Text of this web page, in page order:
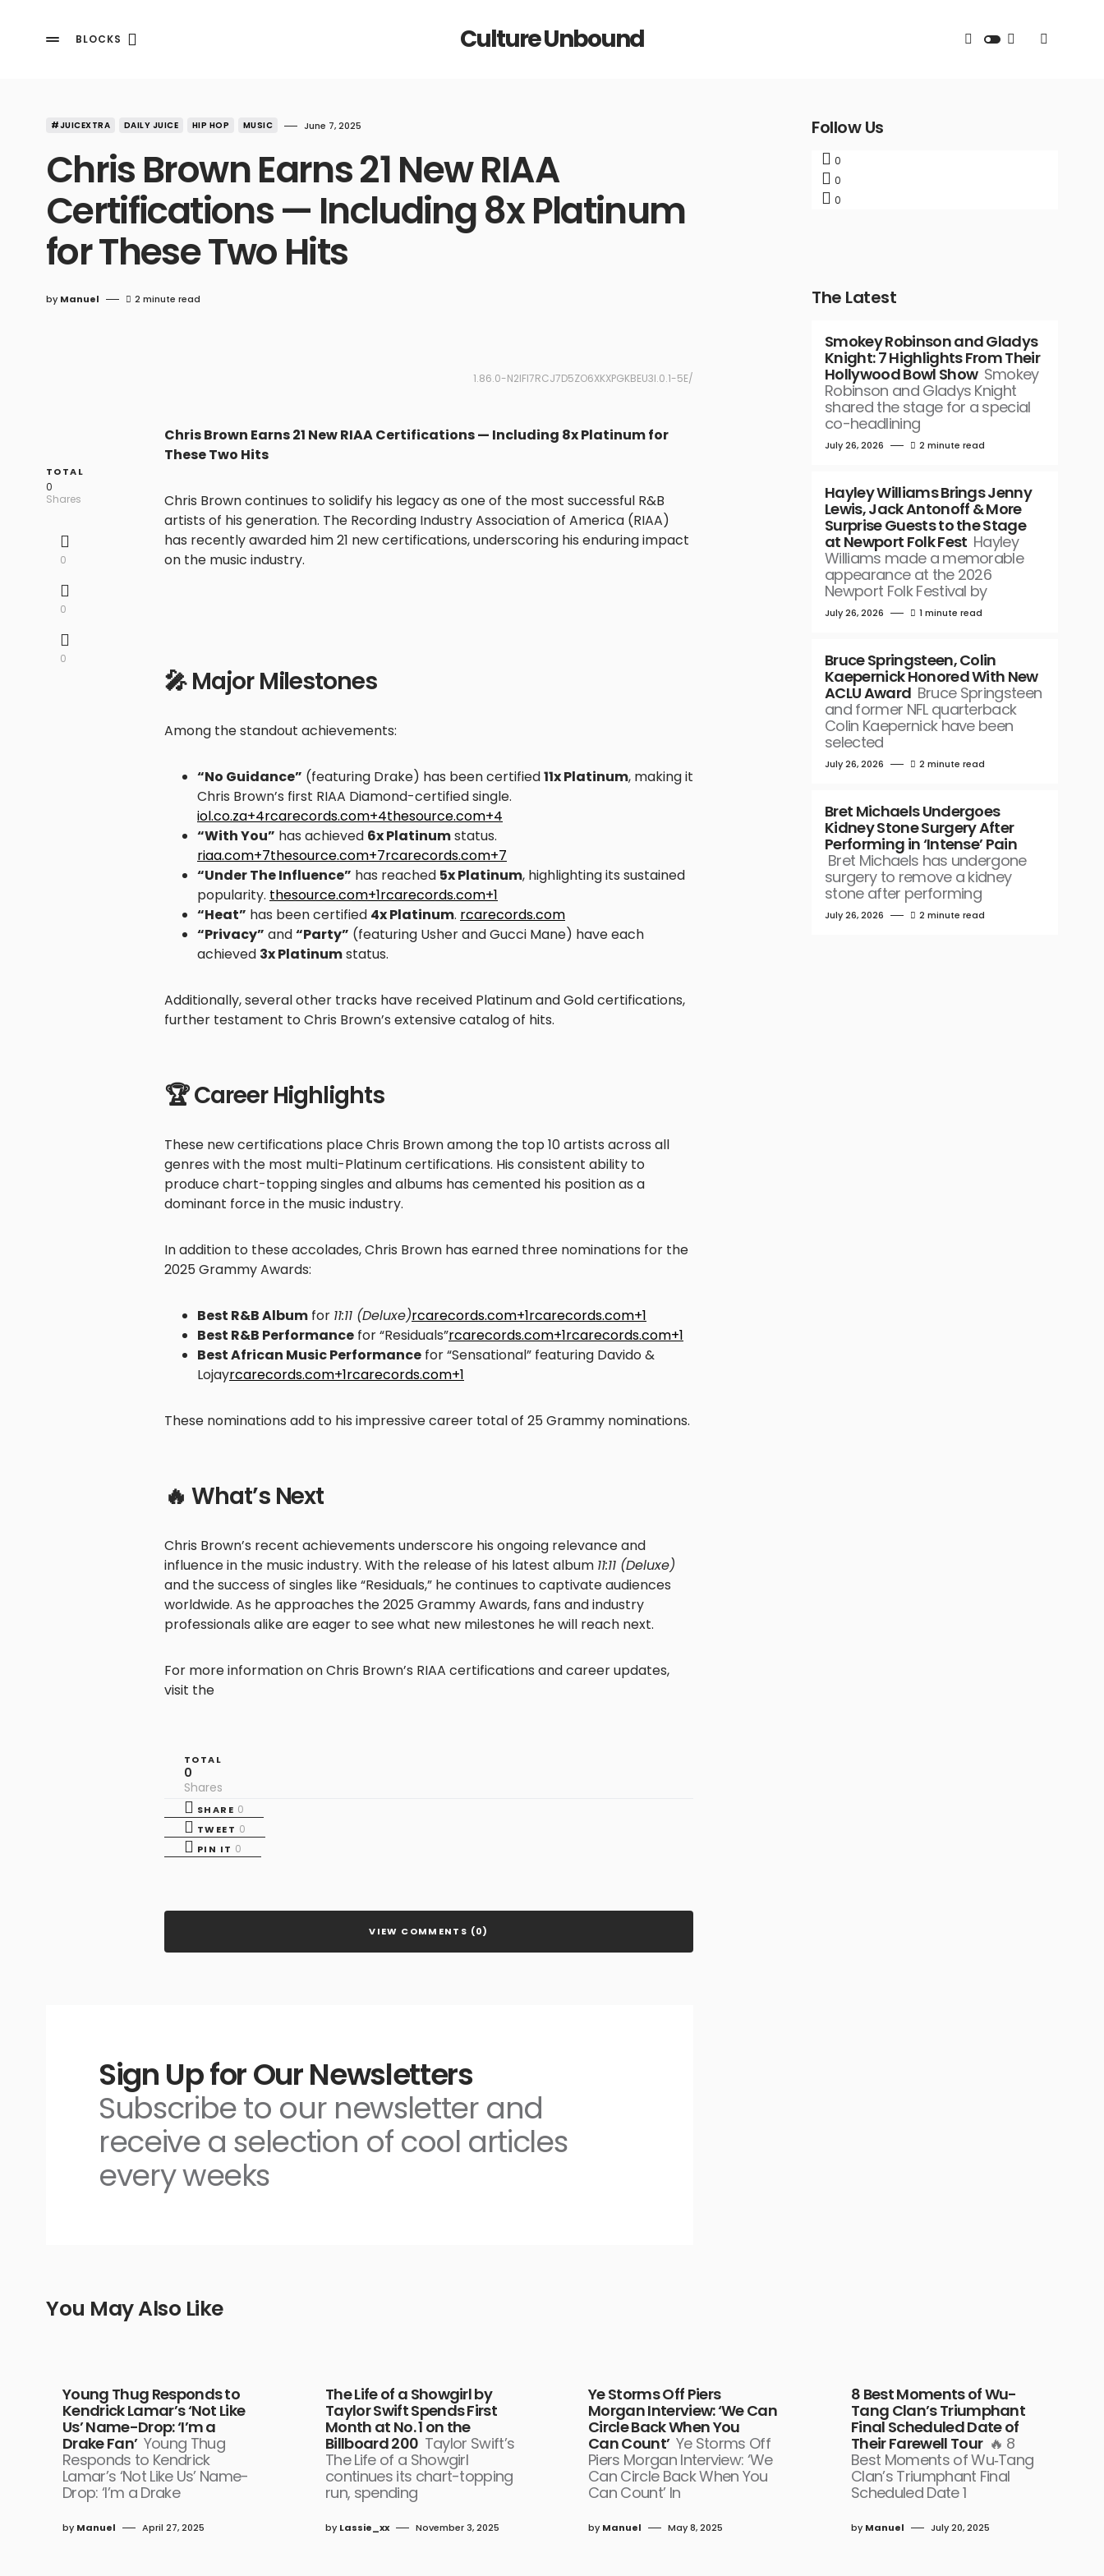
BLOCKS Culture Unbound
#JUICEXTRA DAILY JUICE HIP HOP MUSIC June 7, 2025
Chris Brown Earns 21 New RIAA
Certifications — Including 8x Platinum
for These Two Hits
by Manuel 2 minute read
1.86.0-N2IFI7RCJ7D5ZO6XKXPGKBEU3I.0.1-5E/
TOTAL
0
Shares
0
0
0
Chris Brown Earns 21 New RIAA Certifications — Including 8x Platinum for
These Two Hits
Chris Brown continues to solidify his legacy as one of the most successful R&B
artists of his generation. The Recording Industry Association of America (RIAA)
has recently awarded him 21 new certifications, underscoring his enduring impact
on the music industry.
🎤 Major Milestones
Among the standout achievements:
“No Guidance” (featuring Drake) has been certified11x Platinum, making it
Chris Brown’s first RIAA Diamond-certified single.
iol.co.za+4rcarecords.com+4thesource.com+4
“With You” has achieved 6x Platinumstatus.
riaa.com+7thesource.com+7rcarecords.com+7
“Under The Influence” has reached 5x Platinum, highlighting its sustained
popularity. thesource.com+1rcarecords.com+1
“Heat” has been certified 4x Platinum. rcarecords.com
“Privacy” and“Party” (featuring Usher and Gucci Mane) have each
achieved 3x Platinumstatus.
Additionally, several other tracks have received Platinum and Gold certifications,
further testament to Chris Brown’s extensive catalog of hits.
🏆 Career Highlights
These new certifications place Chris Brown among the top 10 artists across all
genres with the most multi-Platinum certifications. His consistent ability to
produce chart-topping singles and albums has cemented his position as a
dominant force in the music industry.
In addition to these accolades, Chris Brown has earned three nominations for the
2025 Grammy Awards:
Best R&B Album for 11:11 (Deluxe)rcarecords.com+1rcarecords.com+1
Best R&B Performance for “Residuals”rcarecords.com+1rcarecords.com+1
Best African Music Performance for “Sensational” featuring Davido &
Lojayrcarecords.com+1rcarecords.com+1
These nominations add to his impressive career total of 25 Grammy nominations.
🔥 What’s Next
Chris Brown’s recent achievements underscore his ongoing relevance and
influence in the music industry. With the release of his latest album 11:11 (Deluxe)
and the success of singles like “Residuals,” he continues to captivate audiences
worldwide. As he approaches the 2025 Grammy Awards, fans and industry
professionals alike are eager to see what new milestones he will reach next.
For more information on Chris Brown’s RIAA certifications and career updates,
visit the
TOTAL
0
Shares
SHARE 0
TWEET 0
PIN IT 0
VIEW COMMENTS (0)
Sign Up for Our Newsletters
Subscribe to our newsletter and
receive a selection of cool articles
every weeks
Follow Us
0
0
0
The Latest
Smokey Robinson and Gladys
Knight: 7 Highlights From Their
Hollywood Bowl Show Smokey
Robinson and Gladys Knight
shared the stage for a special
co-headlining
July 26, 2026 2 minute read
Hayley Williams Brings Jenny
Lewis, Jack Antonoff & More
Surprise Guests to the Stage
at Newport Folk Fest Hayley
Williams made a memorable
appearance at the 2026
Newport Folk Festival by
July 26, 2026 1 minute read
Bruce Springsteen, Colin
Kaepernick Honored With New
ACLU Award Bruce Springsteen
and former NFL quarterback
Colin Kaepernick have been
selected
July 26, 2026 2 minute read
Bret Michaels Undergoes
Kidney Stone Surgery After
Performing in ‘Intense’ Pain
Bret Michaels has undergone
surgery to remove a kidney
stone after performing
July 26, 2026 2 minute read
You May Also Like
Young Thug Responds to
Kendrick Lamar’s ‘Not Like
Us’ Name-Drop: ‘I’m a
Drake Fan’ Young Thug
Responds to Kendrick
Lamar’s ‘Not Like Us’ Name-
Drop: ‘I’m a Drake
by Manuel April 27, 2025
The Life of a Showgirl by
Taylor Swift Spends First
Month at No. 1 on the
Billboard 200 Taylor Swift’s
The Life of a Showgirl
continues its chart-topping
run, spending
by Lassie_xx November 3, 2025
Ye Storms Off Piers
Morgan Interview: ‘We Can
Circle Back When You
Can Count’ Ye Storms Off
Piers Morgan Interview: ‘We
Can Circle Back When You
Can Count’ In
by Manuel May 8, 2025
8 Best Moments of Wu-
Tang Clan’s Triumphant
Final Scheduled Date of
Their Farewell Tour 🔥 8
Best Moments of Wu‑Tang
Clan’s Triumphant Final
Scheduled Date 1
by Manuel July 20, 2025